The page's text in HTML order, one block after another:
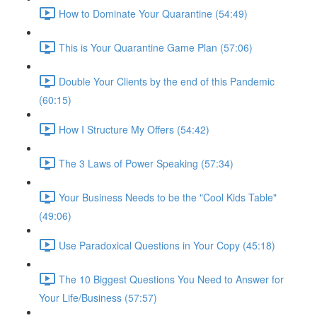
How to Dominate Your Quarantine (54:49)
This is Your Quarantine Game Plan (57:06)
Double Your Clients by the end of this Pandemic
(60:15)
How I Structure My Offers (54:42)
The 3 Laws of Power Speaking (57:34)
Your Business Needs to be the "Cool Kids Table"
(49:06)
Use Paradoxical Questions in Your Copy (45:18)
The 10 Biggest Questions You Need to Answer for
Your Life/Business (57:57)